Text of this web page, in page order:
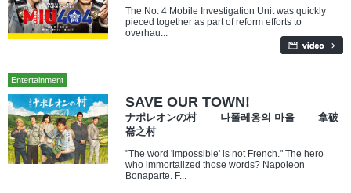
The No. 4 Mobile Investigation Unit was quickly
pieced together as part of reform efforts to
overhau...
Entertainment
SAVE OUR TOWN!
ナポレオンの村 나폴레옹의 마을 拿破
崙之村
"The word 'impossible' is not French." The hero
who immortalized those words? Napoleon
Bonaparte. F...